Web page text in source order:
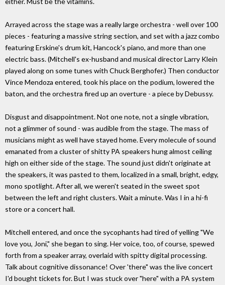
Arrayed across the stage was a really large orchestra - well over 100
pieces - featuring a massive string section, and set with a jazz combo
featuring Erskine's drum kit, Hancock's piano, and more than one
electric bass. (Mitchell's ex-husband and musical director Larry Klein
played along on some tunes with Chuck Berghofer.) Then conductor
Vince Mendoza entered, took his place on the podium, lowered the
baton, and the orchestra fired up an overture - a piece by Debussy.
Disgust and disappointment. Not one note, not a single vibration,
not a glimmer of sound - was audible from the stage. The mass of
musicians might as well have stayed home. Every molecule of sound
emanated from a cluster of shitty PA speakers hung almost ceiling
high on either side of the stage. The sound just didn't originate at
the speakers, it was pasted to them, localized in a small, bright, edgy,
mono spotlight. After all, we weren't seated in the sweet spot
between the left and right clusters. Wait a minute. Was I in a hi-fi
store or a concert hall.
Mitchell entered, and once the sycophants had tired of yelling "We
love you, Joni," she began to sing. Her voice, too, of course, spewed
forth from a speaker array, overlaid with spitty digital processing.
Talk about cognitive dissonance! Over 'there" was the live concert
I'd bought tickets for. But I was stuck over "here" with a PA system